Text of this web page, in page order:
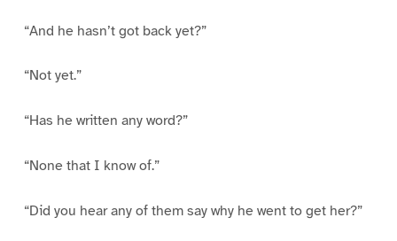
“And he hasn’t got back yet?”
“Not yet.”
“Has he written any word?”
“None that I know of.”
“Did you hear any of them say why he went to get her?”